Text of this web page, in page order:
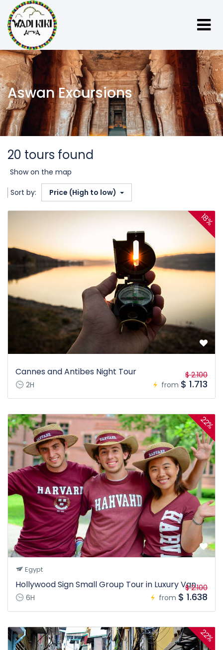
Aswan Excursions
20 tours found
Show on the map
Sort by: Price (High to low)
18%
Cannes and Antibes Night Tour
2H from
$ 2.100
$ 1.713
22%
Egypt
Hollywood Sign Small Group Tour in Luxury Van
6H from
$ 2.100
$ 1.638
22%